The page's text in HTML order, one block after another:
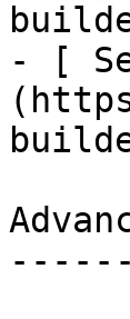
- [